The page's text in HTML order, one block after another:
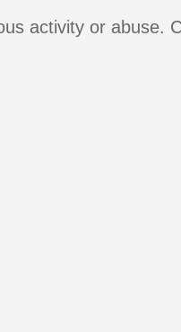
activity or abuse.